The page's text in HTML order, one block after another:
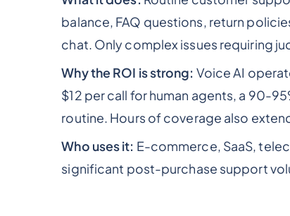
balance, FAQ questions, return
chat. Only complex issues requiring
Why the ROI is strong: Voice AI
$12 per call for human agents, a 90-
routine. Hours of coverage also
Who uses it: E-commerce, SaaS,
significant post-purchase support